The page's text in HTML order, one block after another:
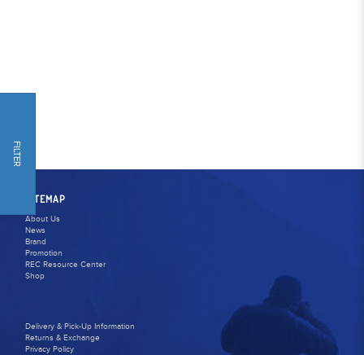
FILTER
SITEMAP
About Us
News
Brand
Promotion
REC Resource Center
Shop
Delivery & Pick-Up Information
Returns & Exchange
Privacy Policy